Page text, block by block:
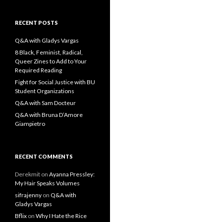
c
f
o
r
:
RECENT POSTS
Q&A with Gladys Vargas
8 Black, Feminist, Radical,
Queer Zines to Add to Your
Required Reading
Fight for Social Justice with BU
Student Organizations
Q&A with Sam Docteur
Q&A with Bruna D’Amore
Giampietro
RECENT COMMENTS
Derekmit on Ayanna Pressley:
My Hair Speaks Volumes
sifrajenny on Q&A with
Gladys Vargas
Bflix on Why I Hate the Rice